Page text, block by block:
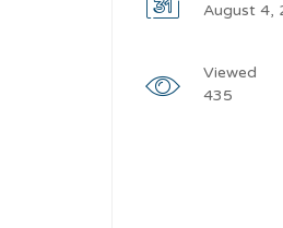
August 4,
Viewed
435